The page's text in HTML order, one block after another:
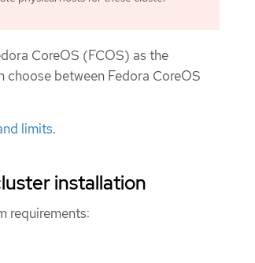
CoreOS (FCOS) as the
choose between Fedora CoreOS
limits.
installation
requirements: